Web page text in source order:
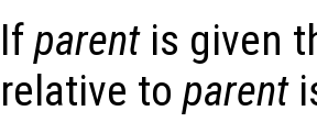
Ifparentis given
relative to parent